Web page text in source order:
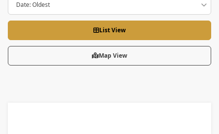
Date: Oldest
List View
Map View